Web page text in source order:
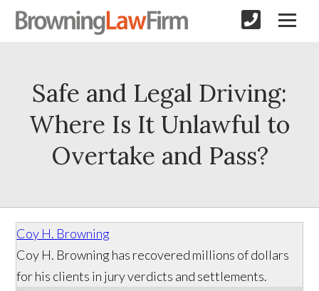
Safe and Legal Driving:
Where Is It Unlawful to
Overtake and Pass?
Coy H. Browning
Coy H. Browning has recovered millions of dollars
for his clients in jury verdicts and settlements.